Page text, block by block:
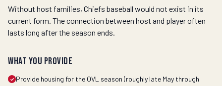
Without host families, Chiefs baseball would not exist in its
current form. The connection between host and player often
lasts long after the season ends.
What you provide
✓ Provide housing for the OVL season (roughly late May through